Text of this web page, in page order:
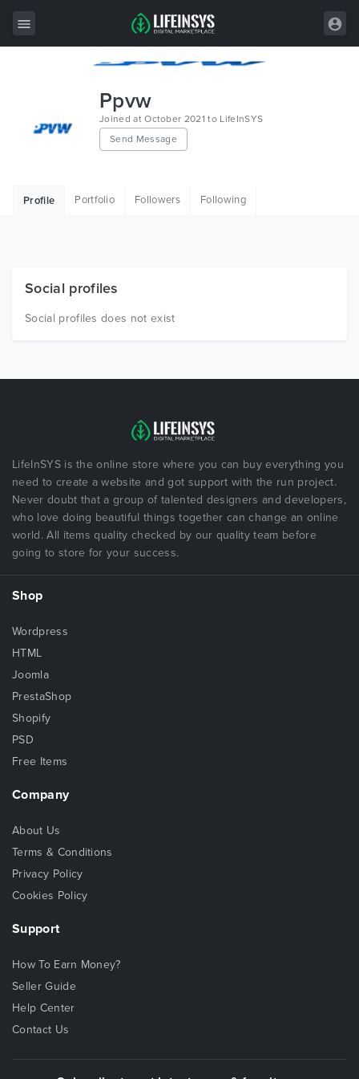
Free Items
Ppvw
Joined at October 2021 to LifeInSYS
Send Message
Profile Portfolio Followers Following
Social profiles
Social profiles does not exist
LifeInSYS is the online store where you can buy everything you
need to create a website and got support with the run project.
Never doubt that a group of talented designers and developers,
who love doing beautiful things together can change an online
world. All items quality checked by our quality team before
going to store for your success.
Shop
Wordpress
HTML
Joomla
PrestaShop
Shopify
PSD
Free Items
Company
About Us
Terms & Conditions
Privacy Policy
Cookies Policy
Support
How To Earn Money?
Seller Guide
Help Center
Contact Us